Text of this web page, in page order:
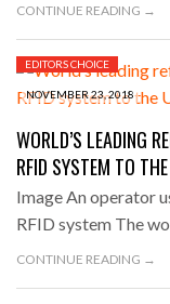
CONTINUE READING →
NOVEMBER 23, 2018
EDITORS CHOICE
WORLD’S LEADING
RFID SYSTEM TO
Image An operator
RFID system The
CONTINUE READING →